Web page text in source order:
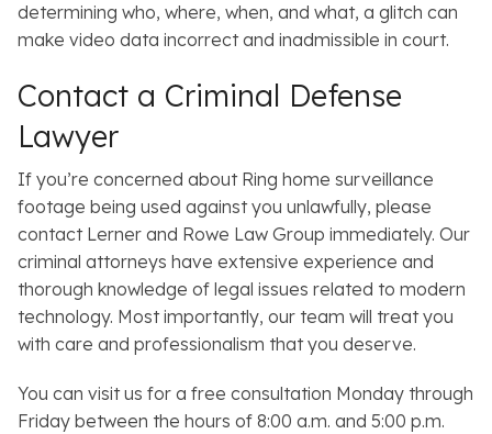
determining who, where, when, and what, a glitch can
make video data incorrect and inadmissible in court.
Contact a Criminal Defense
Lawyer
If you’re concerned about Ring home surveillance
footage being used against you unlawfully, please
contact Lerner and Rowe Law Group immediately. Our
criminal attorneys have extensive experience and
thorough knowledge of legal issues related to modern
technology. Most importantly, our team will treat you
with care and professionalism that you deserve.
You can visit us for a free consultation Monday through
Friday between the hours of 8:00 a.m. and 5:00 p.m.